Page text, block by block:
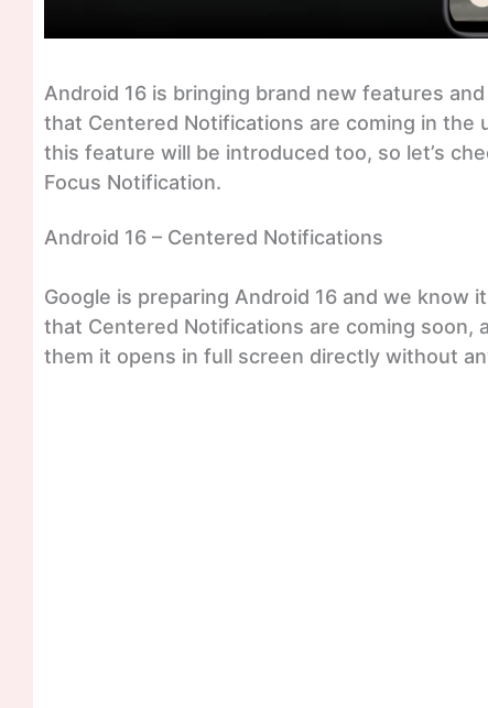
Android 16 is bringing brand new features
that Centered Notifications are coming in the
this feature will be introduced too, so let’s
Focus Notification.
Android 16 – Centered Notifications
Google is preparing Android 16 and we know
that Centered Notifications are coming soon,
them it opens in full screen directly without